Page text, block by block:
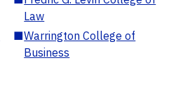
Law
■Warrington College of
Business